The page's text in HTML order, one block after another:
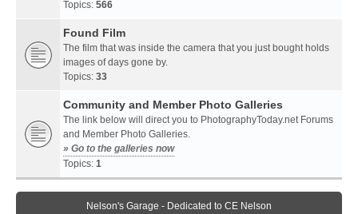
Topics: 566
Found Film
The film that was inside the camera that you just bought holds
images of days gone by.
Topics: 33
Community and Member Photo Galleries
The link below will direct you to PhotographyToday.net Forums
and Member Photo Galleries.
» Go to the galleries now
Topics: 1
Nelson's Garage - Dedicated to CE Nelson